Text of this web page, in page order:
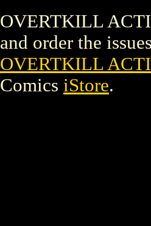
OVERTKILL
and order the
OVERTKILL
Comics iStore.